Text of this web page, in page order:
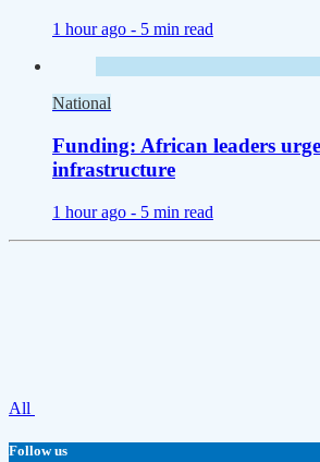
1 hour ago - 5 min read
National
Funding: African leaders
infrastructure
1 hour ago - 5 min read
All
Follow us